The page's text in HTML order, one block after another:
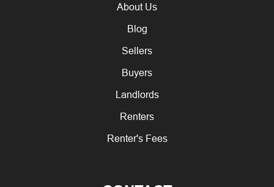
About Us
Blog
Sellers
Buyers
Landlords
Renters
Renter's Fees